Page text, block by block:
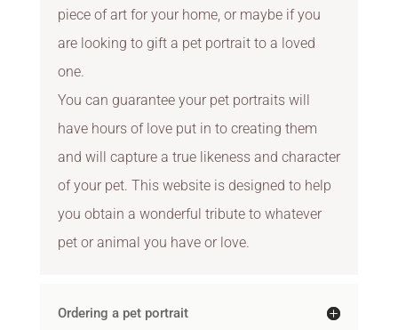
piece of art for your home, or maybe if you
are looking to gift a pet portrait to a loved
one.
You can guarantee your pet portraits will
have hours of love put in to creating them
and will capture a true likeness and character
of your pet. This website is designed to help
you obtain a wonderful tribute to whatever
pet or animal you have or love.
Ordering a pet portrait